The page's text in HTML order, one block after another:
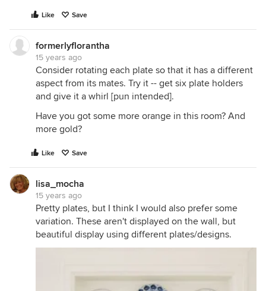
Like Save
formerlyflorantha
15 years ago
Consider rotating each plate so that it has a different
aspect from its mates. Try it -- get six plate holders
and give it a whirl [pun intended].
Have you got some more orange in this room? And
more gold?
Like Save
lisa_mocha
15 years ago
Pretty plates, but I think I would also prefer some
variation. These aren't displayed on the wall, but
beautiful display using different plates/designs.